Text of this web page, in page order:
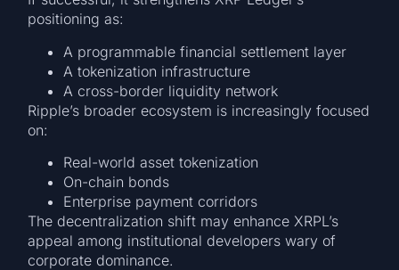
positioning as:
A programmable financial settlement layer
A tokenization infrastructure
A cross-border liquidity network
Ripple’s broader ecosystem is increasingly focused
on:
Real-world asset tokenization
On-chain bonds
Enterprise payment corridors
The decentralization shift may enhance XRPL’s
appeal among institutional developers wary of
corporate dominance.